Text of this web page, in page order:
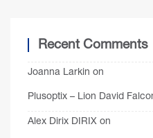
Recent Comments
Joanna Larkin on
Plusoptix – Lion David
Alex Dirix DIRIX on